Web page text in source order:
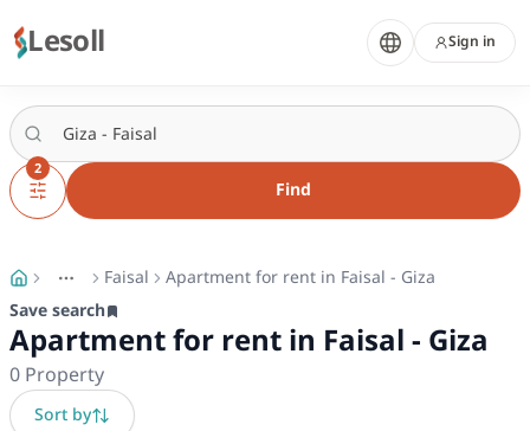
Lesoll Sign in
2
Find
More
Toggle breadcrumb menu
Faisal Apartment for rent in Faisal - Giza
Save search
Apartment for rent in Faisal - Giza
0Property
Sort by